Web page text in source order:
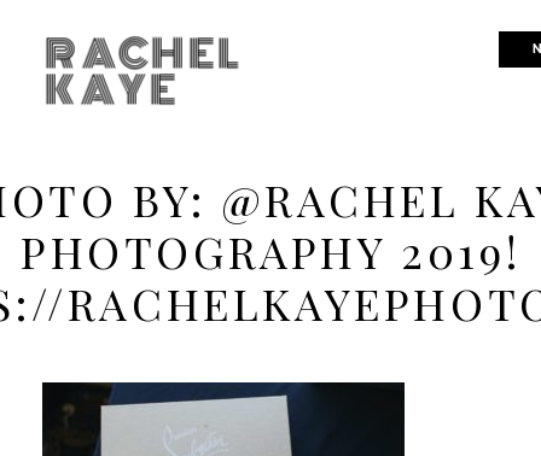
RACHEL
KAYE
BY: @RACHEL
PHOTOGRAPHY 2019!